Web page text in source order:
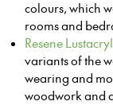
colours, which
rooms and
Resene Lustacryl
variants of the
wearing and
woodwork and